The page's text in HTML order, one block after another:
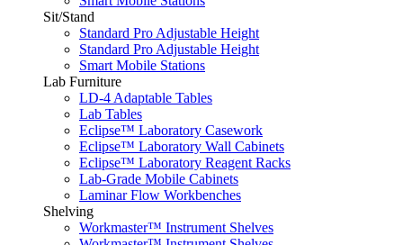
Sit/Stand
Standard Pro Adjustable Height
Standard Pro Adjustable Height
Smart Mobile Stations
Lab Furniture
LD-4 Adaptable Tables
Lab Tables
Eclipse™ Laboratory Casework
Eclipse™ Laboratory Wall Cabinets
Eclipse™ Laboratory Reagent Racks
Lab-Grade Mobile Cabinets
Laminar Flow Workbenches
Shelving
Workmaster™ Instrument Shelves